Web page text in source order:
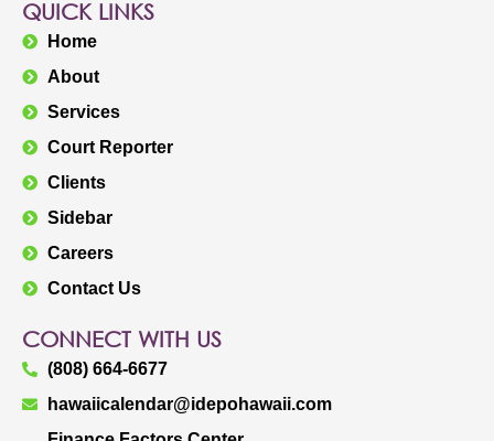
QUICK LINKS
Home
About
Services
Court Reporter
Clients
Sidebar
Careers
Contact Us
CONNECT WITH US
(808) 664-6677
hawaiicalendar@idepohawaii.com